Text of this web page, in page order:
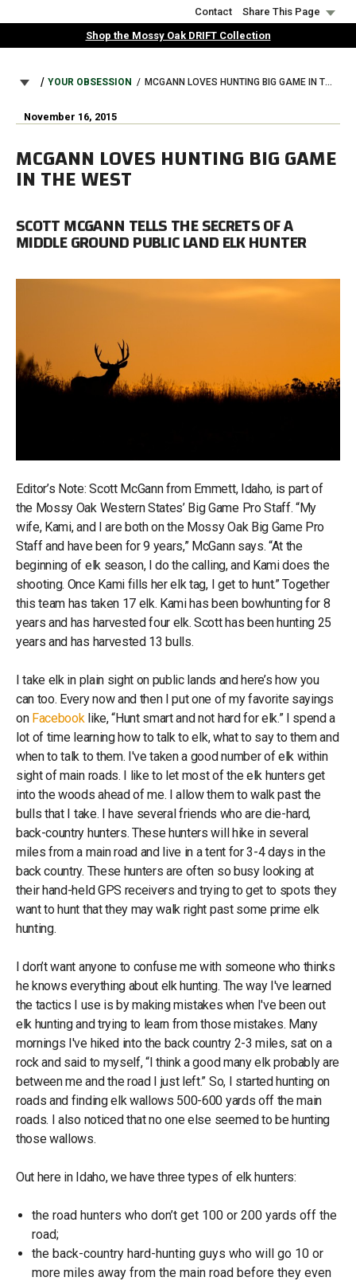
to
Contact
Share This Page
Shop the Mossy Oak DRIFT Collection
BREADCRUMB
YOUR OBSESSION MCGANN LOVES HUNTING BIG GAME IN THE WEST
November 16, 2015
MCGANN LOVES HUNTING BIG GAME
IN THE WEST
SCOTT MCGANN TELLS THE SECRETS OF A
MIDDLE GROUND PUBLIC LAND ELK HUNTER
Editor’s Note: Scott McGann from Emmett, Idaho, is part of
the Mossy Oak Western States’ Big Game Pro Staff. “My
wife, Kami, and I are both on the Mossy Oak Big Game Pro
Staff and have been for 9 years,” McGann says. “At the
beginning of elk season, I do the calling, and Kami does the
shooting. Once Kami fills her elk tag, I get to hunt.” Together
this team has taken 17 elk. Kami has been bowhunting for 8
years and has harvested four elk. Scott has been hunting 25
years and has harvested 13 bulls.
I take elk in plain sight on public lands and here’s how you
can too. Every now and then I put one of my favorite sayings
on Facebooklike, “Hunt smart and not hard for elk.” I spend a
lot of time learning how to talk to elk, what to say to them and
when to talk to them. I've taken a good number of elk within
sight of main roads. I like to let most of the elk hunters get
into the woods ahead of me. I allow them to walk past the
bulls that I take. I have several friends who are die-hard,
back-country hunters. These hunters will hike in several
miles from a main road and live in a tent for 3-4 days in the
back country. These hunters are often so busy looking at
their hand-held GPS receivers and trying to get to spots they
want to hunt that they may walk right past some prime elk
hunting.
I don’t want anyone to confuse me with someone who thinks
he knows everything about elk hunting. The way I've learned
the tactics I use is by making mistakes when I've been out
elk hunting and trying to learn from those mistakes. Many
mornings I've hiked into the back country 2-3 miles, sat on a
rock and said to myself, “I think a good many elk probably are
between me and the road I just left.” So, I started hunting on
roads and finding elk wallows 500-600 yards off the main
roads. I also noticed that no one else seemed to be hunting
those wallows.
Out here in Idaho, we have three types of elk hunters:
the road hunters who don’t get 100 or 200 yards off the
road;
the back-country hard-hunting guys who will go 10 or
more miles away from the main road before they even